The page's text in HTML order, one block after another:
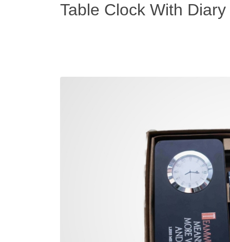
Table Clock With Diary